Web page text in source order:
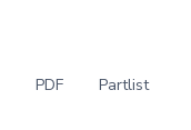
PDF Partlist